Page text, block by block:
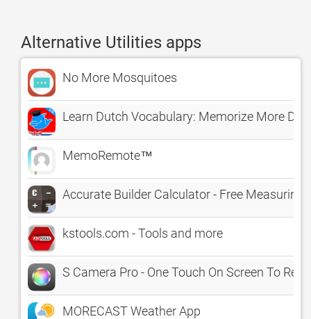
Alternative Utilities apps
No More Mosquitoes
Learn Dutch Vocabulary: Memorize More
MemoRemote™
Accurate Builder Calculator - Free Measuring
kstools.com - Tools and more
S Camera Pro - One Touch On Screen To
MORECAST Weather App